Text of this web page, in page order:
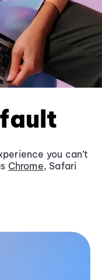
you can’t
Chrome, Safari